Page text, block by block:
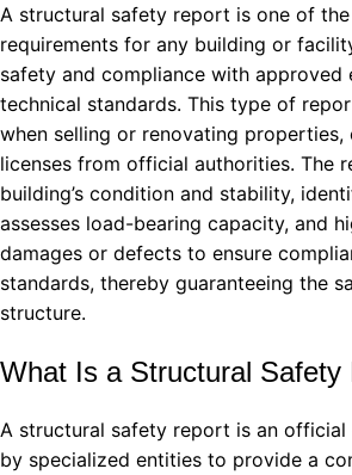
A structural safety report is one of the
requirements for any building or
safety and compliance with approved
technical standards. This type of
when selling or renovating properties,
licenses from official authorities. The
building’s condition and stability,
assesses load-bearing capacity, and
damages or defects to ensure
standards, thereby guaranteeing the
structure.
What Is a Structural Safety
A structural safety report is an official
by specialized entities to provide a